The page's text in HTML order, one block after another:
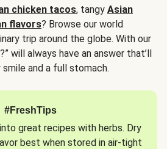
chicken tacos, tangy Asian
flavors? Browse our world
trip around the globe. With our
will always have an answer that’ll
and a full stomach.
#FreshTips
great recipes with herbs. Dry
best when stored in air-tight